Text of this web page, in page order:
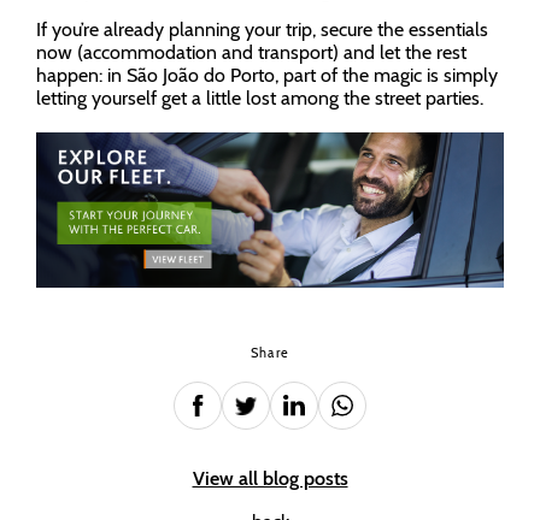
If you’re already planning your trip, secure the essentials
now (accommodation and transport) and let the rest
happen: in São João do Porto, part of the magic is simply
letting yourself get a little lost among the street parties.
Share
View all blog posts